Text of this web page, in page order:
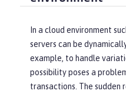
In a cloud environment
servers can be
example, to handle
possibility poses a
transactions. The sudden